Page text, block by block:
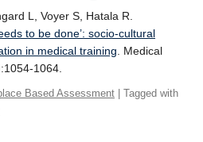
L, Voyer S, Hatala R.
to be done’: socio‐cultural
in medical training . Medical
1064.
Based Assessment | Tagged with